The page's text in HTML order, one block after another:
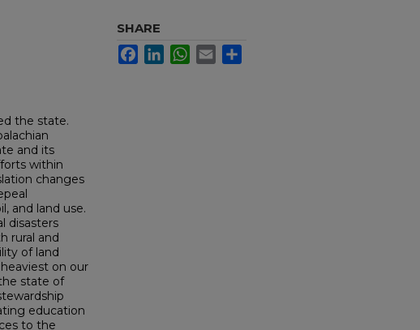
the state.
and its
within
changes
and land use.
disasters
rural and
of land
on our
state of
education
to the
SHARE
FacebookLinkedInWhatsApp
Email